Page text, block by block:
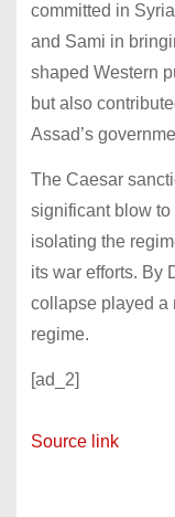
committed in
and Sami in
shaped Western
but also
Assad’s
The Caesar
significant blow to
isolating the
its war efforts. By
collapse played a
regime.
[ad_2]
Source link